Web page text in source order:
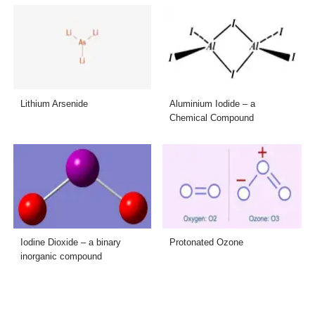
Lithium Arsenide
Aluminium Iodide – a
Chemical Compound
Iodine Dioxide – a binary
inorganic compound
Protonated Ozone